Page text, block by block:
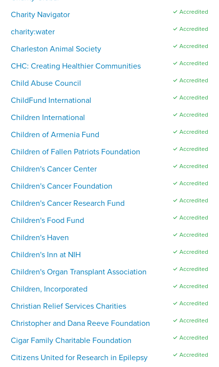
Charity Navigator ✓ Accredited
charity:water ✓ Accredited
Charleston Animal Society ✓ Accredited
CHC: Creating Healthier Communities ✓ Accredited
Child Abuse Council ✓ Accredited
ChildFund International ✓ Accredited
Children International ✓ Accredited
Children of Armenia Fund ✓ Accredited
Children of Fallen Patriots Foundation ✓ Accredited
Children's Cancer Center ✓ Accredited
Children's Cancer Foundation ✓ Accredited
Children's Cancer Research Fund ✓ Accredited
Children's Food Fund ✓ Accredited
Children's Haven ✓ Accredited
Children's Inn at NIH ✓ Accredited
Children's Organ Transplant Association ✓ Accredited
Children, Incorporated ✓ Accredited
Christian Relief Services Charities ✓ Accredited
Christopher and Dana Reeve Foundation ✓ Accredited
Cigar Family Charitable Foundation ✓ Accredited
Citizens United for Research in Epilepsy ✓ Accredited